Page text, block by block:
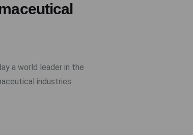
a world leader in the
industries.